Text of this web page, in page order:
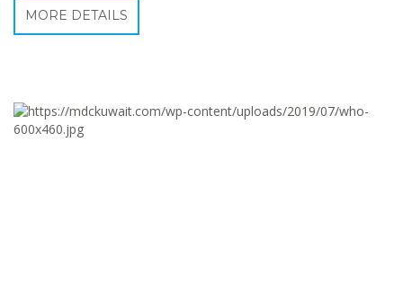
MORE DETAILS